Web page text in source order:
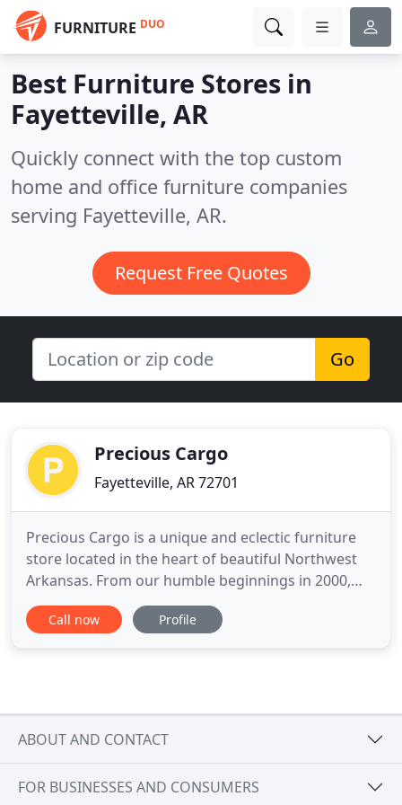
FURNITURE DUO
Best Furniture Stores in
Fayetteville, AR
Quickly connect with the top custom
home and office furniture companies
serving Fayetteville, AR.
Request Free Quotes
Go
Precious Cargo
Fayetteville, AR 72701
Precious Cargo is a unique and eclectic furniture
store located in the heart of beautiful Northwest
Arkansas. From our humble beginnings in 2000,
we've grown from a simple one-room storefront to
a 15,000 square foot showroom of constantly
Call now Profile
ABOUT AND CONTACT
FOR BUSINESSES AND CONSUMERS